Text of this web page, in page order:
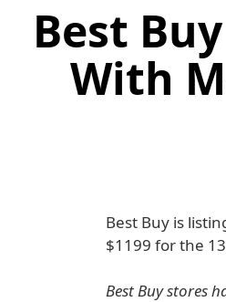
Best
With
Best Buy is
$1199 for the
Best Buy stores